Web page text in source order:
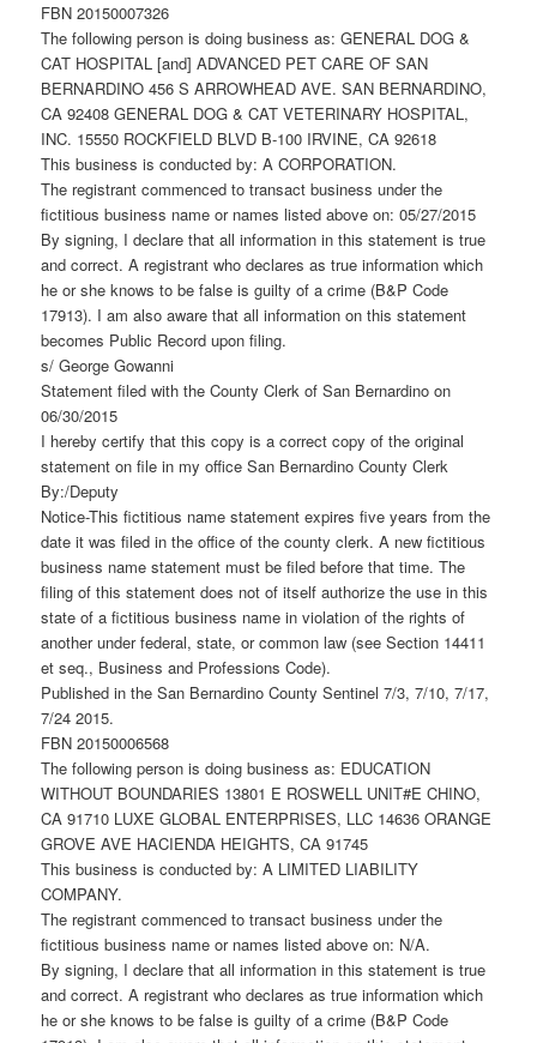
FBN 20150007326
The following person is doing business as: GENERAL DOG &
CAT HOSPITAL [and] ADVANCED PET CARE OF SAN
BERNARDINO 456 S ARROWHEAD AVE. SAN BERNARDINO,
CA 92408 GENERAL DOG & CAT VETERINARY HOSPITAL,
INC. 15550 ROCKFIELD BLVD B-100 IRVINE, CA 92618
This business is conducted by: A CORPORATION.
The registrant commenced to transact business under the
fictitious business name or names listed above on: 05/27/2015
By signing, I declare that all information in this statement is true
and correct. A registrant who declares as true information which
he or she knows to be false is guilty of a crime (B&P Code
17913). I am also aware that all information on this statement
becomes Public Record upon filing.
s/ George Gowanni
Statement filed with the County Clerk of San Bernardino on
06/30/2015
I hereby certify that this copy is a correct copy of the original
statement on file in my office San Bernardino County Clerk
By:/Deputy
Notice-This fictitious name statement expires five years from the
date it was filed in the office of the county clerk. A new fictitious
business name statement must be filed before that time. The
filing of this statement does not of itself authorize the use in this
state of a fictitious business name in violation of the rights of
another under federal, state, or common law (see Section 14411
et seq., Business and Professions Code).
Published in the San Bernardino County Sentinel 7/3, 7/10, 7/17,
7/24 2015.
FBN 20150006568
The following person is doing business as: EDUCATION
WITHOUT BOUNDARIES 13801 E ROSWELL UNIT#E CHINO,
CA 91710 LUXE GLOBAL ENTERPRISES, LLC 14636 ORANGE
GROVE AVE HACIENDA HEIGHTS, CA 91745
This business is conducted by: A LIMITED LIABILITY
COMPANY.
The registrant commenced to transact business under the
fictitious business name or names listed above on: N/A.
By signing, I declare that all information in this statement is true
and correct. A registrant who declares as true information which
he or she knows to be false is guilty of a crime (B&P Code